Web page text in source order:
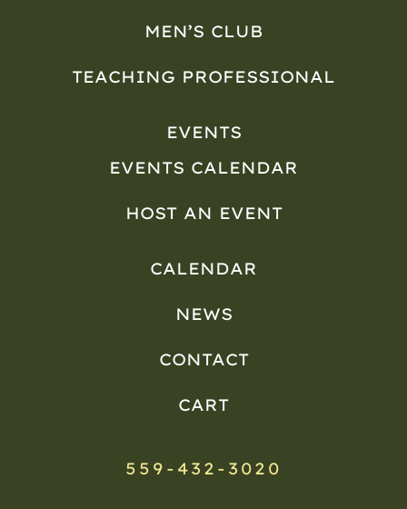
MEN’S CLUB
TEACHING PROFESSIONAL
EVENTS
EVENTS CALENDAR
HOST AN EVENT
CALENDAR
NEWS
CONTACT
CART
559-432-3020